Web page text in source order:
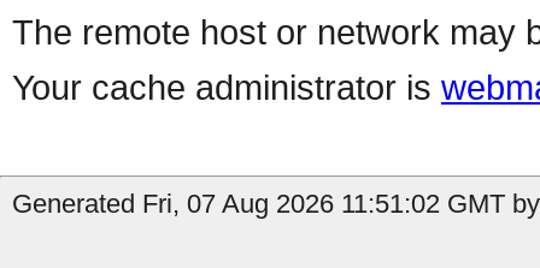
The remote host or network may
Your cache administrator is
Generated Fri, 07 Aug 2026 11:51:02 GMT